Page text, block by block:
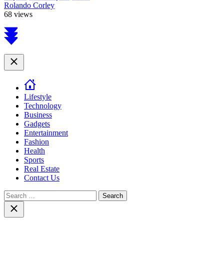
Rolando Corley
68 views
Scroll
to
Close
Lifestyle
Technology
Business
Gadgets
Entertainment
Fashion
Health
Sports
Real Estate
Contact Us
Search
for:Close
search